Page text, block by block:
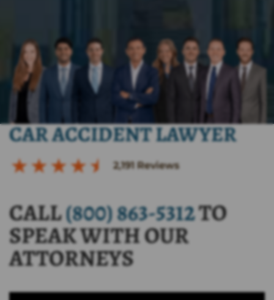
CAR ACCIDENT LAWYER
2,191 Reviews
CALL(800) 863-5312TO
SPEAK WITH OUR
ATTORNEYS